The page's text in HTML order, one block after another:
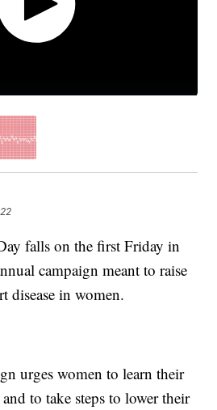
falls on the first Friday in
campaign meant to raise
disease in women.
urges women to learn their
to take steps to lower their